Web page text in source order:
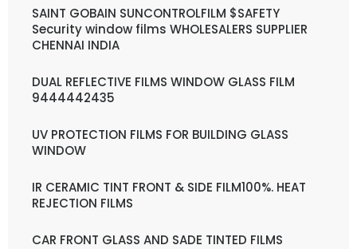
SAINT GOBAIN SUNCONTROLFILM $SAFETY
Security window films WHOLESALERS SUPPLIER
CHENNAI INDIA
DUAL REFLECTIVE FILMS WINDOW GLASS FILM
9444442435
UV PROTECTION FILMS FOR BUILDING GLASS
WINDOW
IR CERAMIC TINT FRONT & SIDE FILM100%. HEAT
REJECTION FILMS
CAR FRONT GLASS AND SADE TINTED FILMS